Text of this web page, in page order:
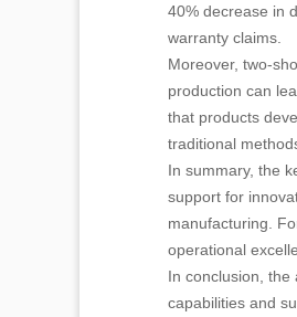
40% decrease in
warranty claims.
Moreover, two-
production can
that products
traditional
In summary, the
support for
manufacturing.
operational
In conclusion, the
capabilities and